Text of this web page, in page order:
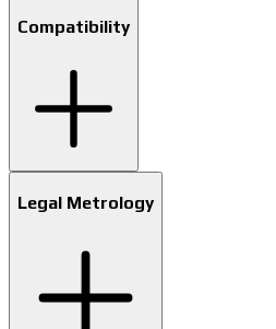
Compatibility
Legal Metrology